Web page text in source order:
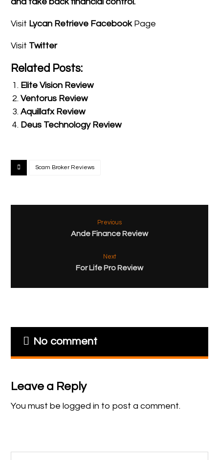
Visit Lycan Retrieve FacebookPage
Visit Twitter
Related Posts:
Elite Vision Review
Ventorus Review
Aquillafx Review
Deus Technology Review
Scam Broker Reviews
Previous
Ande Finance Review
Next
For Life Pro Review
No comment
Leave a Reply
You must belogged in to post a comment.